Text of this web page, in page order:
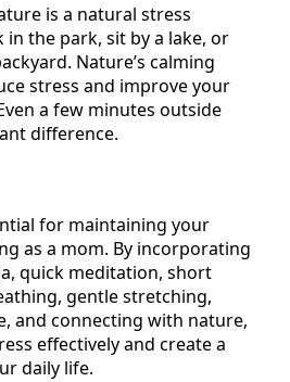
is a natural stress
in the park, sit by a lake, or
Nature’s calming
stress and improve your
a few minutes outside
difference.
for maintaining your
as a mom. By incorporating
quick meditation, short
gentle stretching,
and connecting with nature,
effectively and create a
daily life.